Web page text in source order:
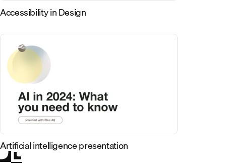
Accessibility in Design
Artificial intelligence presentation